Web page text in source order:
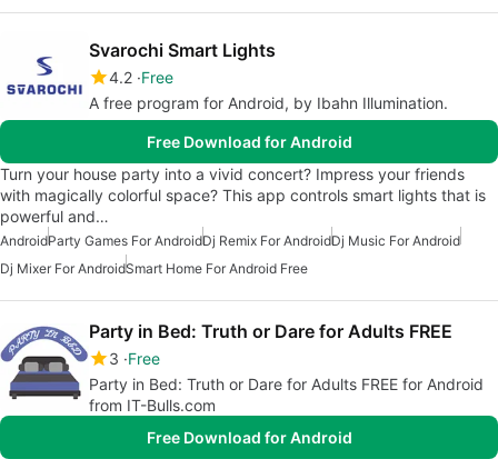
Svarochi Smart Lights
4.2 Free
A free program for Android, by Ibahn Illumination.
Free Download for Android
Turn your house party into a vivid concert? Impress your friends
with magically colorful space? This app controls smart lights that is
powerful and…
AndroidParty Games For AndroidDj Remix For AndroidDj Music For Android
Dj Mixer For AndroidSmart Home For Android Free
Party in Bed: Truth or Dare for Adults FREE
3 Free
Party in Bed: Truth or Dare for Adults FREE for Android
from IT-Bulls.com
Free Download for Android